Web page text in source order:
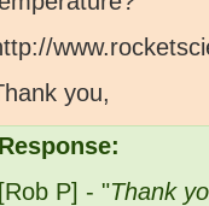
you,
Response:
[Rob P] - "Thank